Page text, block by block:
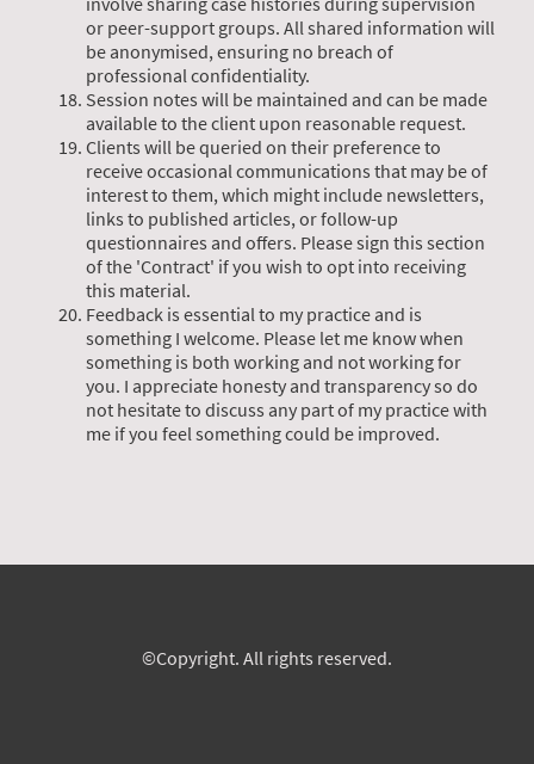
or peer-support groups. All shared information will
be anonymised, ensuring no breach of
professional confidentiality.
Session notes will be maintained and can be made
available to the client upon reasonable request.
Clients will be queried on their preference to
receive occasional communications that may be of
interest to them, which might include newsletters,
links to published articles, or follow-up
questionnaires and offers. Please sign this section
of the 'Contract' if you wish to opt into receiving
this material.
Feedback is essential to my practice and is
something I welcome. Please let me know when
something is both working and not working for
you. I appreciate honesty and transparency so do
not hesitate to discuss any part of my practice with
me if you feel something could be improved.
©Copyright. All rights reserved.